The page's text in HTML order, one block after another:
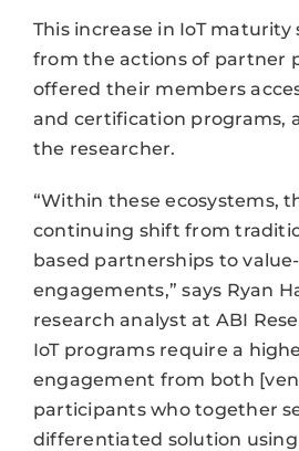
This increase in IoT
from the actions of partner
offered their members
and certification programs,
the researcher.
“Within these ecosystems,
continuing shift from
based partnerships to
engagements,” says Ryan
research analyst at ABI
IoT programs require a
engagement from both
participants who together
differentiated solution using